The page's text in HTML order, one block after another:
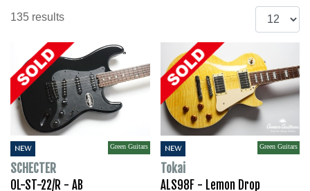
135 results
NEW Green Guitars
SCHECTER
OL-ST-22/R - AB
NEW Green Guitars
Tokai
ALS98F - Lemon Drop